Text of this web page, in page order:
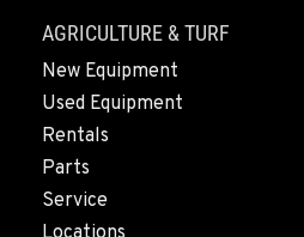
AGRICULTURE & TURF
New Equipment
Used Equipment
Rentals
Parts
Service